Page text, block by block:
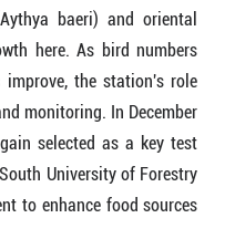
baeri) and oriental
here. As bird numbers
the station's role
monitoring. In December
selected as a key test
University of Forestry
to enhance food sources